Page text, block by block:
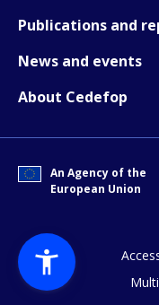
Publications and
News and events
About Cedefop
An Agency of the
European Union